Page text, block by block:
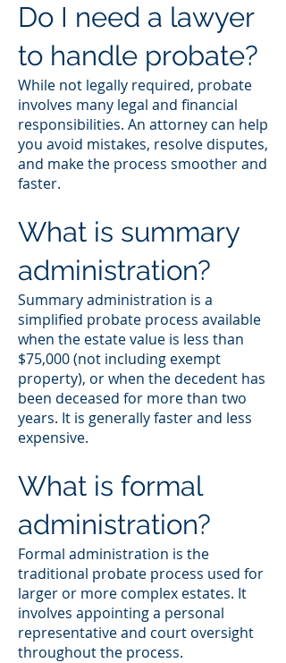
Do I need a lawyer
to handle probate?
While not legally required, probate
involves many legal and financial
responsibilities. An attorney can help
you avoid mistakes, resolve disputes,
and make the process smoother and
faster.
What is summary
administration?
Summary administration is a
simplified probate process available
when the estate value is less than
$75,000 (not including exempt
property), or when the decedent has
been deceased for more than two
years. It is generally faster and less
expensive.
What is formal
administration?
Formal administration is the
traditional probate process used for
larger or more complex estates. It
involves appointing a personal
representative and court oversight
throughout the process.